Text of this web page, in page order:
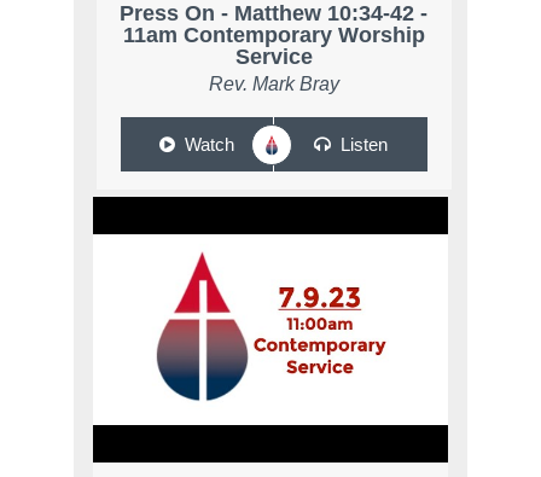
Press On - Matthew 10:34-42 -
11am Contemporary Worship
Service
Rev. Mark Bray
Watch Listen